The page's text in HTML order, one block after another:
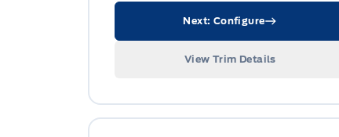
Next: Configure
View Trim Details